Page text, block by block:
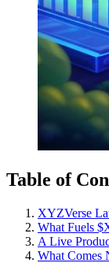
Table of
XYZVerse
What Fuels
A Live
What Comes